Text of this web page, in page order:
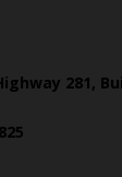
281,